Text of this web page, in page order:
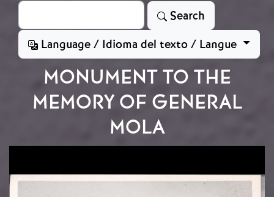
Search
Search
Language / Idioma del texto / Langue
MONUMENT TO THE
MEMORY OF GENERAL
MOLA